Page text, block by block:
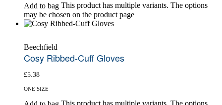
Add to bag This product has multiple variants. The options
may be chosen on the product page
Beechfield
Cosy Ribbed-Cuff Gloves
£5.38
ONE SIZE